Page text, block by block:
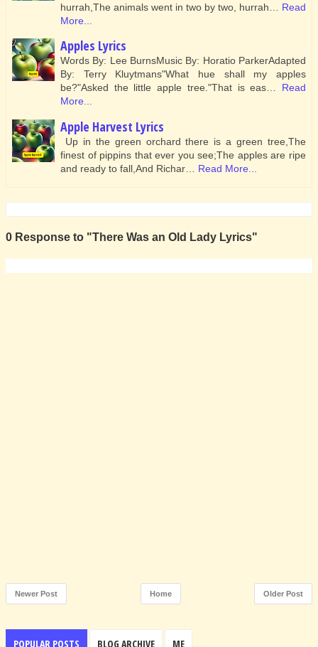
hurrah,The animals went in two by two, hurrah…
Read
More...
Apples Lyrics
Words By: Lee BurnsMusic By: Horatio ParkerAdapted
By: Terry Kluytmans"What hue shall my apples
be?"Asked the little apple tree."That is eas…
Read
More...
Apple Harvest Lyrics
Up in the green orchard there is a green tree,The
finest of pippins that ever you see;The apples are ripe
and ready to fall,And Richar…
Read More...
0 Response to "There Was an Old Lady Lyrics"
Newer Post Older Post
Home
POPULAR POSTS BLOG ARCHIVE ME